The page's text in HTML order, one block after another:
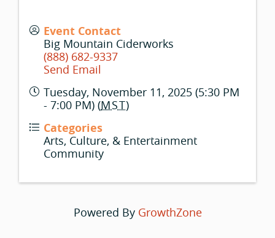
Event Contact
Big Mountain Ciderworks
(888) 682-9337
Send Email
Tuesday, November 11, 2025 (5:30 PM
- 7:00 PM) (MST)
Categories
Arts, Culture, & Entertainment
Community
Powered By GrowthZone